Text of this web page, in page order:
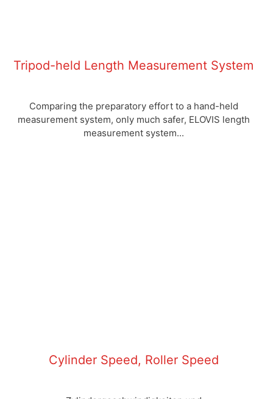
Tripod-held Length Measurement System
Comparing the preparatory effort to a hand-held
measurement system, only much safer, ELOVIS length
measurement system...
Cylinder Speed, Roller Speed